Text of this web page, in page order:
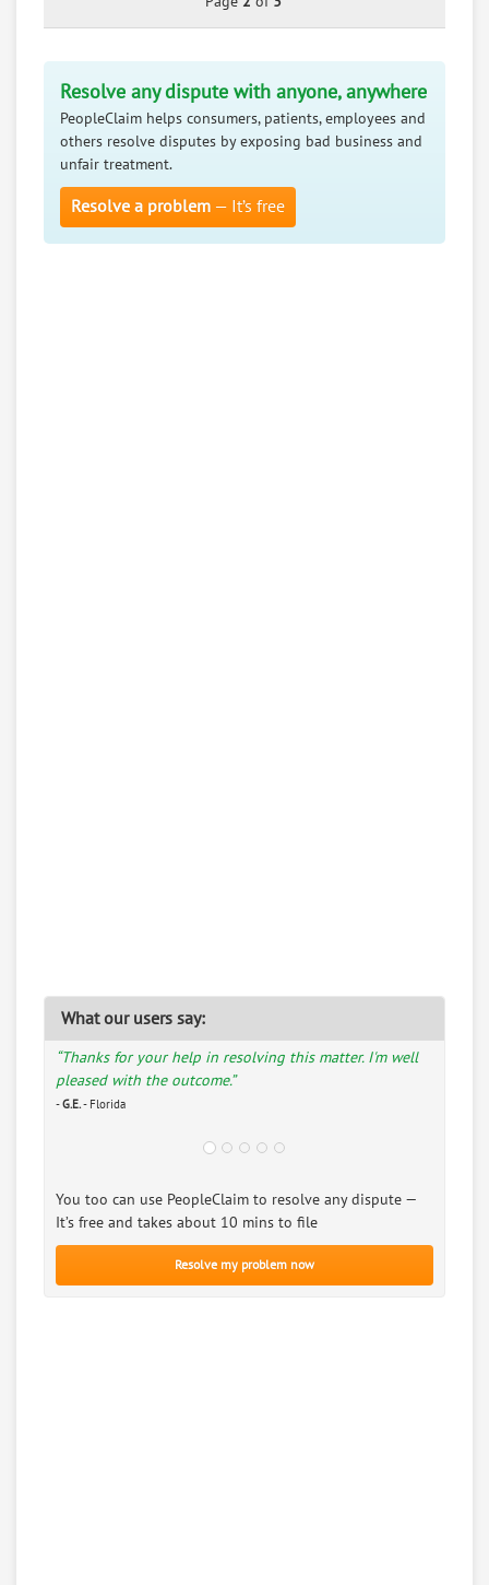
Resolve any dispute with anyone, anywhere
PeopleClaim helps consumers, patients, employees and
others resolve disputes by exposing bad business and
unfair treatment.
Resolve a problem — It’s free
What our users say:
“Thanks for your help in resolving this matter. I'm well
pleased with the outcome.”
-G.E.- Florida
You too can use PeopleClaim to resolve any dispute —
It’s free and takes about 10 mins to file
Resolve my problem now